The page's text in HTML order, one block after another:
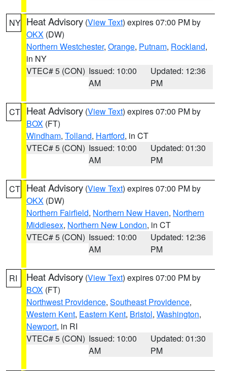
NY Heat Advisory (View Text) expires 07:00 PM by
OKX (DW)
Northern Westchester, Orange, Putnam, Rockland,
in NY
VTEC# 5 (CON) Issued: 10:00
AM
Updated: 12:36
PM
CT Heat Advisory (View Text) expires 07:00 PM by
BOX (FT)
Windham, Tolland, Hartford, in CT
VTEC# 5 (CON) Issued: 10:00
AM
Updated: 01:30
PM
CT Heat Advisory (View Text) expires 07:00 PM by
OKX (DW)
Northern Fairfield, Northern New Haven, Northern
Middlesex, Northern New London, in CT
VTEC# 5 (CON) Issued: 10:00
AM
Updated: 12:36
PM
RI Heat Advisory (View Text) expires 07:00 PM by
BOX (FT)
Northwest Providence, Southeast Providence,
Western Kent, Eastern Kent, Bristol, Washington,
Newport, in RI
VTEC# 5 (CON) Issued: 10:00
AM
Updated: 01:30
PM